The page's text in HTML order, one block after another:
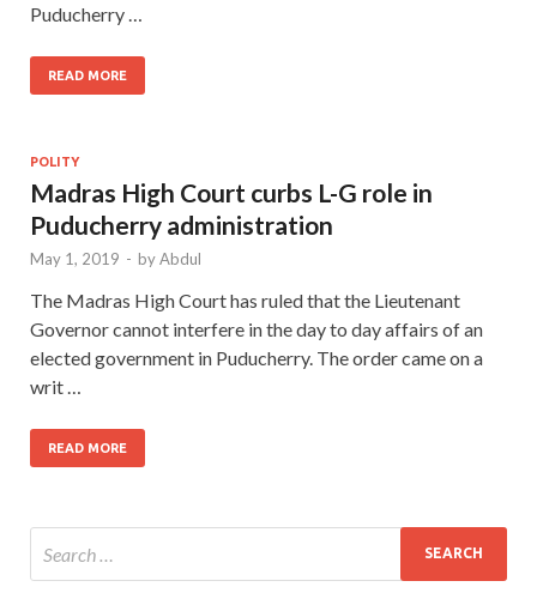
Puducherry …
READ MORE
POLITY
Madras High Court curbs L-G role in
Puducherry administration
May 1, 2019 - byAbdul
The Madras High Court has ruled that the Lieutenant
Governor cannot interfere in the day to day affairs of an
elected government in Puducherry. The order came on a
writ …
READ MORE